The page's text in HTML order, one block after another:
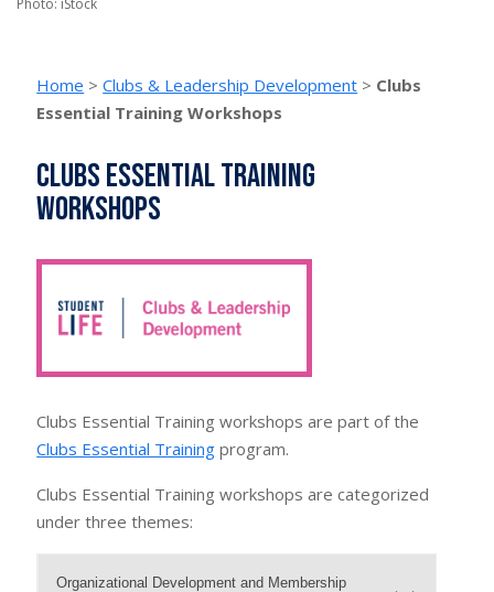
Home >Clubs & Leadership Development > Clubs
Essential Training Workshops
Clubs Essential Training
Workshops
Clubs Essential Training workshops are part of the
Clubs Essential Training program.
Clubs Essential Training workshops are categorized
under three themes:
Organizational Development and Membership